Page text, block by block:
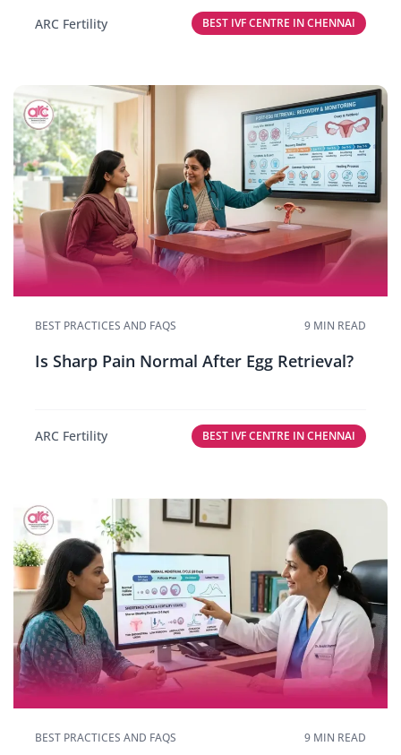
ARC Fertility BEST IVF CENTRE IN CHENNAI
BEST PRACTICES AND FAQS 9 MIN READ
Is Sharp Pain Normal After Egg Retrieval?
ARC Fertility BEST IVF CENTRE IN CHENNAI
BEST PRACTICES AND FAQS 9 MIN READ